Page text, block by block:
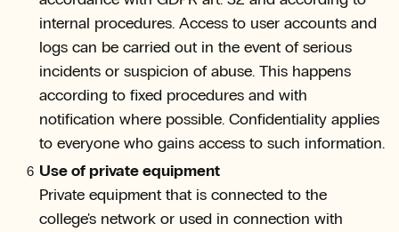
internal procedures. Access to user accounts and
logs can be carried out in the event of serious
incidents or suspicion of abuse. This happens
according to fixed procedures and with
notification where possible. Confidentiality applies
to everyone who gains access to such information.
Use of private equipment
Private equipment that is connected to the
college's network or used in connection with